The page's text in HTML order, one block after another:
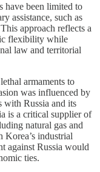
have been limited to
assistance, such as
approach reflects a
flexibility while
law and territorial
armaments to
was influenced by
with Russia and its
is a critical supplier of
natural gas and
Korea’s industrial
against Russia would
ties.